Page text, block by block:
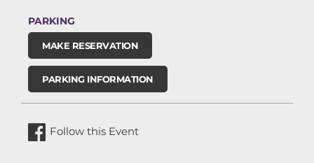
PARKING
MAKE RESERVATION
PARKING INFORMATION
Follow this Event